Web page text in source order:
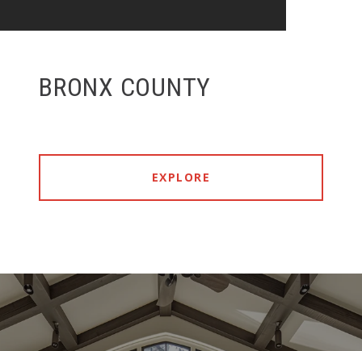
BRONX COUNTY
EXPLORE